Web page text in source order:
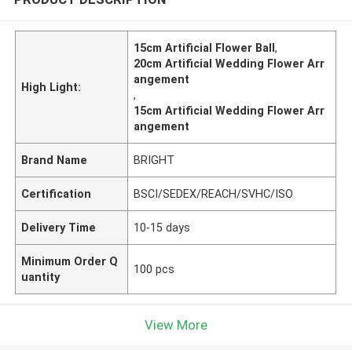
High Light:
15cm Artificial Flower Ball,
20cm Artificial Wedding Flower Arr
angement
,
15cm Artificial Wedding Flower Arr
angement
Brand Name BRIGHT
Certification BSCI/SEDEX/REACH/SVHC/ISO
Delivery Time 10-15 days
Minimum Order Q
uantity
100 pcs
View More